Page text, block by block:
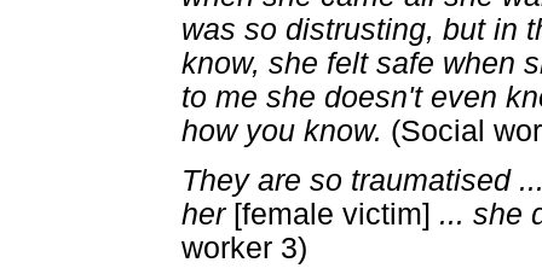
was so distrusting, but in
know, she felt safe when
to me she doesn't even
how you know. (Social
They are so traumatised
her [female victim] ... she
worker 3)